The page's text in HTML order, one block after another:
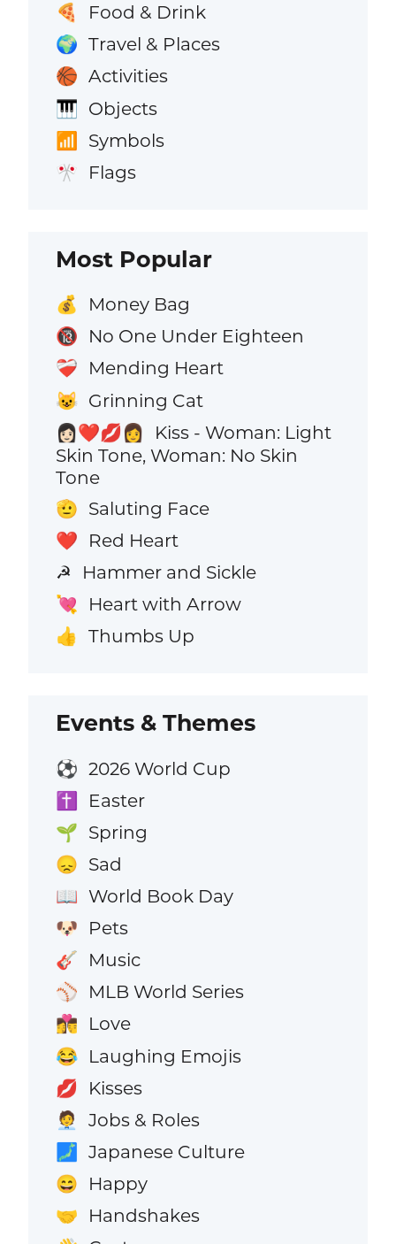
🍕 Food & Drink
🌍 Travel & Places
🏀 Activities
🎹 Objects
📶 Symbols
🎌 Flags
Most Popular
💰 Money Bag
🔞 No One Under Eighteen
❤️‍🩹 Mending Heart
😺 Grinning Cat
👩🏻‍❤️‍💋‍👩
Kiss - Woman: Light
Skin Tone, Woman: No Skin
Tone
🫡 Saluting Face
❤️ Red Heart
☭ Hammer and Sickle
💘 Heart with Arrow
👍 Thumbs Up
Events & Themes
⚽ 2026 World Cup
✝️ Easter
🌱 Spring
😞 Sad
📖 World Book Day
🐶 Pets
🎸 Music
⚾ MLB World Series
👩‍❤️‍💋‍👨 Love
😂 Laughing Emojis
💋 Kisses
🧑‍💼 Jobs & Roles
🗾 Japanese Culture
😄 Happy
🤝 Handshakes